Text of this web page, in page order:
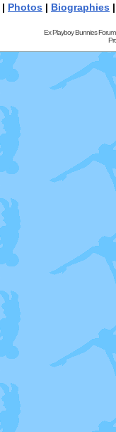
| Photos | Biographies
Ex Playboy Bunnies